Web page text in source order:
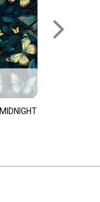
MIDNIGHT